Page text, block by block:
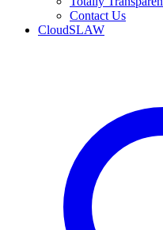
Contact Us
CloudSLAW